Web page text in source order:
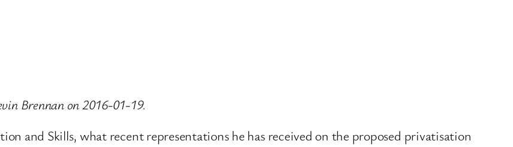
Brennan on 2016-01-19.
and Skills, what recent representations he has received on the proposed privatisation